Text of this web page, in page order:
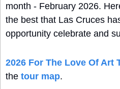
month - February 2026.
the best that Las Cruces
opportunity celebrate and
2026 For The Love Of Art
the tour map.